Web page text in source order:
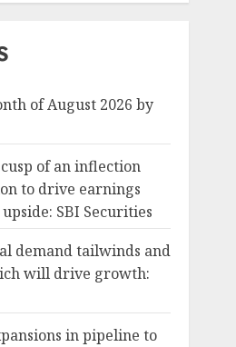
of August 2026 by
of an inflection
to drive earnings
SBI Securities
demand tailwinds and
will drive growth:
in pipeline to